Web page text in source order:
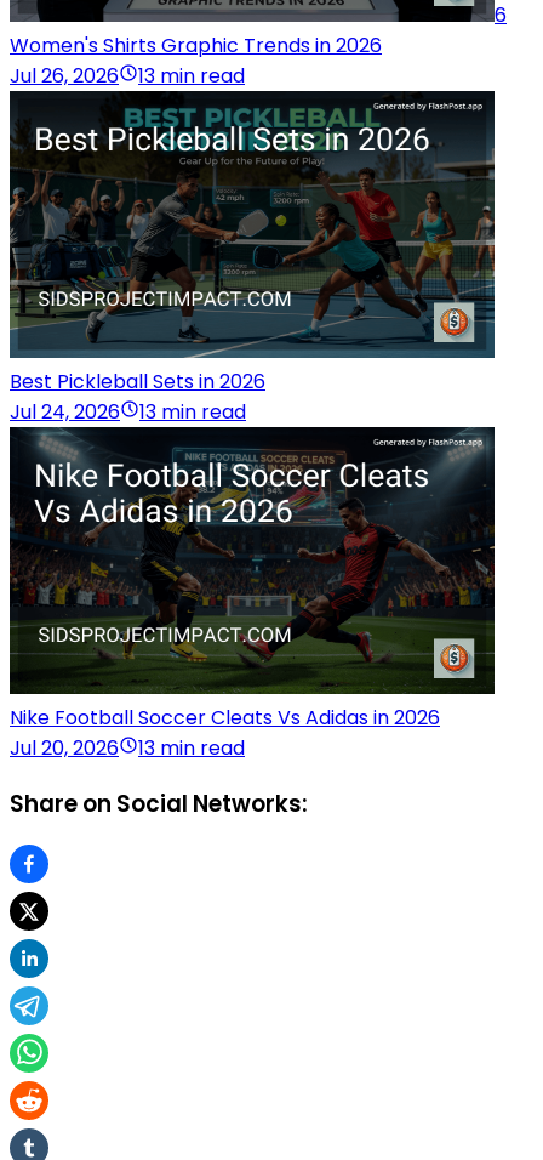
6
Women's Shirts Graphic Trends in 2026
Jul 26, 2026
13 min read
Best Pickleball Sets in 2026
Jul 24, 2026
13 min read
Nike Football Soccer Cleats Vs Adidas in 2026
Jul 20, 2026
13 min read
Share on Social Networks: